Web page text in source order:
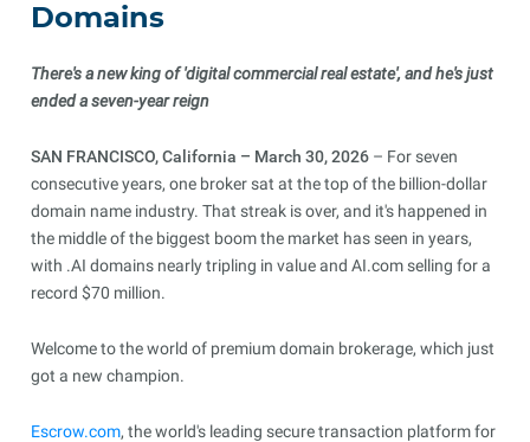
Domains
There's a new king of 'digital commercial real estate', and he's just
ended a seven-year reign
SAN FRANCISCO, California – March 30, 2026 – For seven
consecutive years, one broker sat at the top of the billion-dollar
domain name industry. That streak is over, and it's happened in
the middle of the biggest boom the market has seen in years,
with .AI domains nearly tripling in value and AI.com selling for a
record $70 million.
Welcome to the world of premium domain brokerage, which just
got a new champion.
Escrow.com, the world's leading secure transaction platform for